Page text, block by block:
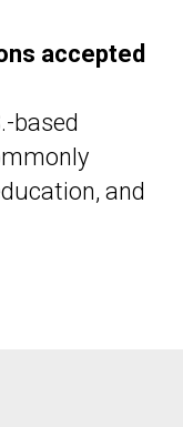
accepted
based
and